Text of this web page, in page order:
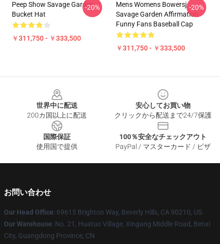
Peep Show Savage Garden
Bucket Hat
￥311,750 - ￥333,500
-20%
Mens Womens Bowersj
Savage Garden Affirmation
Funny Fans Baseball Cap
￥311,750 - ￥333,500
-20%
世界中に配送
200カ国以上に配送
安心してお買い物
クリックから配送まで24/7保護
国際保証
使用国で提供
100％安全なチェックアウト
PayPal / マスターカード / ビザ
お問い合わせ
Our Head Office: 69615 Brighton Way, Beverly Hills, CA 90210, US
Our Warehouse: No. 21, Huatuo Village, Xingang Middle Road, Benxi
City, Guangdong Province, CN